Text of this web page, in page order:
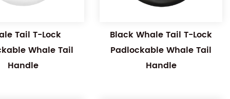
Tail T-Lock
Whale Tail
Handle
Black Whale Tail T-Lock
Padlockable Whale Tail
Handle